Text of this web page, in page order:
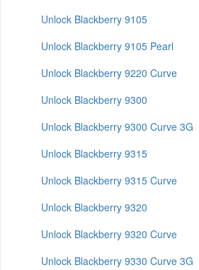
Unlock Blackberry 9105
Unlock Blackberry 9105 Pearl
Unlock Blackberry 9220 Curve
Unlock Blackberry 9300
Unlock Blackberry 9300 Curve 3G
Unlock Blackberry 9315
Unlock Blackberry 9315 Curve
Unlock Blackberry 9320
Unlock Blackberry 9320 Curve
Unlock Blackberry 9330 Curve 3G